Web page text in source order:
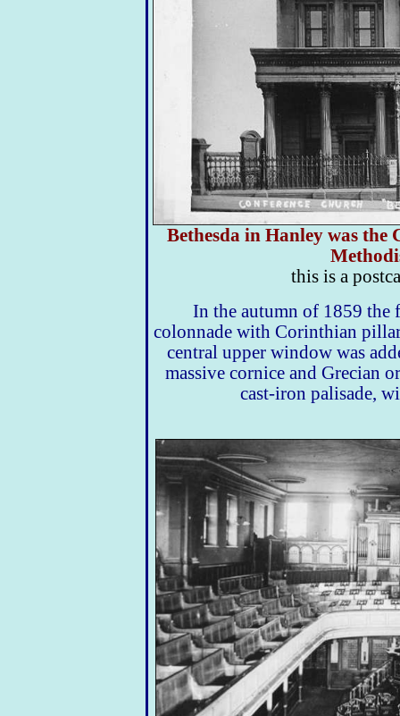
Bethesda in Hanley was the
this is a
In the autumn of 1859 the
colonnade with Corinthian
central upper window was
massive cornice and Grecian
cast-iron palisade,